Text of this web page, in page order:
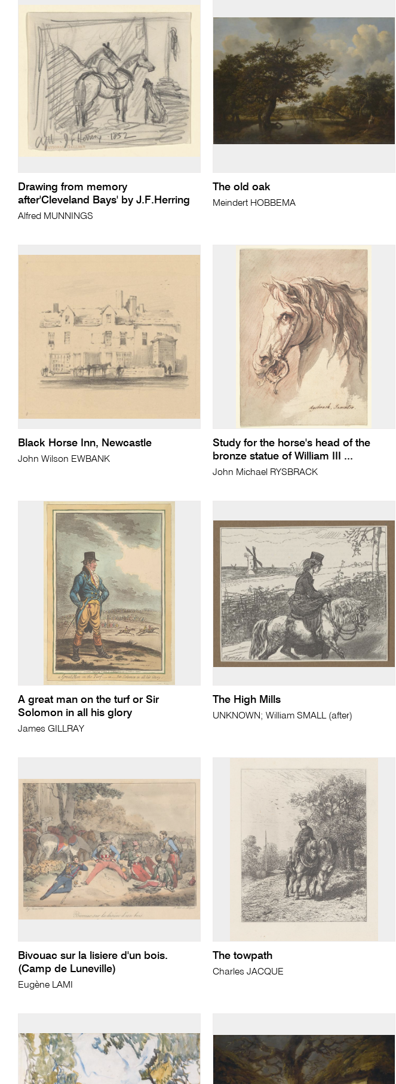
Drawing from memory
after'Cleveland Bays' by J.F.Herring
Alfred MUNNINGS
The old oak
Meindert HOBBEMA
Black Horse Inn, Newcastle
John Wilson EWBANK
Study for the horse's head of the
bronze statue of William III ...
John Michael RYSBRACK
A great man on the turf or Sir
Solomon in all his glory
James GILLRAY
The High Mills
UNKNOWN; William SMALL (after)
Bivouac sur la lisiere d'un bois.
(Camp de Luneville)
Eugène LAMI
The towpath
Charles JACQUE